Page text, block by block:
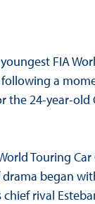
FIA
a
the 24-year-old
Touring Car
began
chief rival